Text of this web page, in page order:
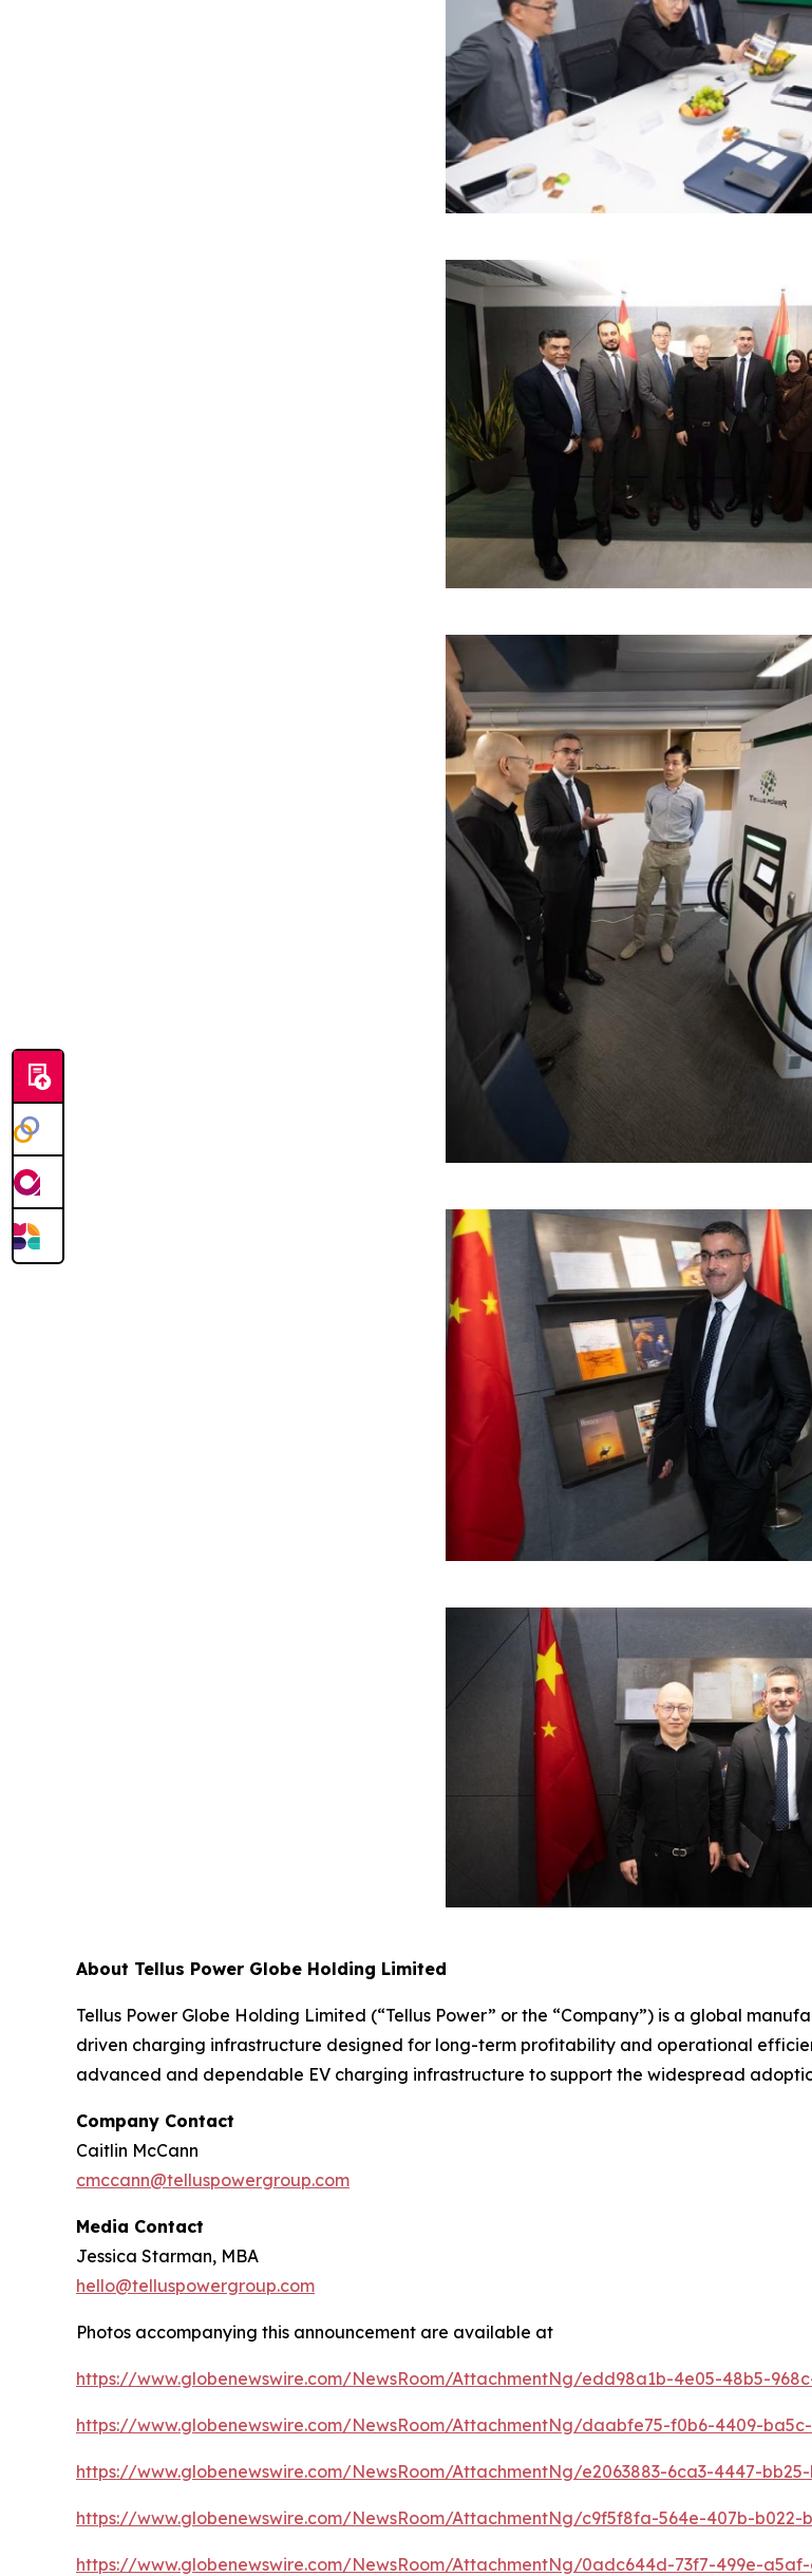
About Tellus Power Globe Holding Limited
Tellus Power Globe Holding Limited (“Tellus Power” or the “Company”) is a global
driven charging infrastructure designed for long-term profitability and operational
advanced and dependable EV charging infrastructure to support the widespread
Company Contact
Caitlin McCann
cmccann@telluspowergroup.com
Media Contact
Jessica Starman, MBA
hello@telluspowergroup.com
Photos accompanying this announcement are available at
https://www.globenewswire.com/NewsRoom/AttachmentNg/edd98a1b-4e05-48b5-
https://www.globenewswire.com/NewsRoom/AttachmentNg/daabfe75-f0b6-4409-
https://www.globenewswire.com/NewsRoom/AttachmentNg/e2063883-6ca3-4447-
https://www.globenewswire.com/NewsRoom/AttachmentNg/c9f5f8fa-564e-407b-b022-
https://www.globenewswire.com/NewsRoom/AttachmentNg/0adc644d-73f7-499e-a5af-